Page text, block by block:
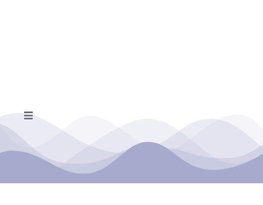
Toggle
Navigation
Home
Events Calendar